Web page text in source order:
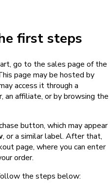
first steps
go to the sales page of the
page may be hosted by
access it through a
an affiliate, or by browsing the
button, which may appear
, or a similar label. After that,
page, where you can enter
order.
the steps below: